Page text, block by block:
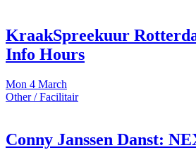
KraakSpreekuur
Info Hours
Mon 4 March
Other / Facilitair
Conny Janssen Danst: